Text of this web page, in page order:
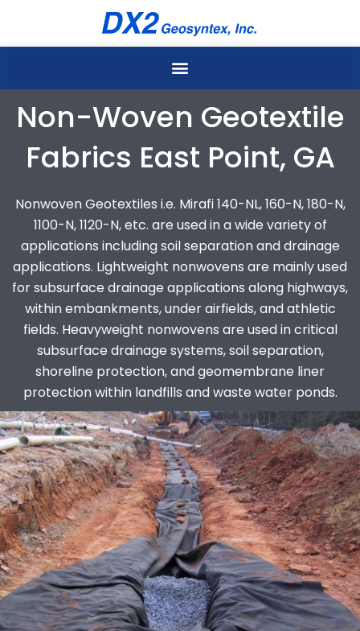
content
Non-Woven Geotextile
Fabrics East Point, GA
Nonwoven Geotextiles i.e. Mirafi 140-NL, 160-N, 180-N,
1100-N, 1120-N, etc. are used in a wide variety of
applications including soil separation and drainage
applications. Lightweight nonwovens are mainly used
for subsurface drainage applications along highways,
within embankments, under airfields, and athletic
fields. Heavyweight nonwovens are used in critical
subsurface drainage systems, soil separation,
shoreline protection, and geomembrane liner
protection within landfills and waste water ponds.